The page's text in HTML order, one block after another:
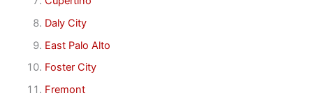
Daly City
East Palo Alto
Foster City
Fremont